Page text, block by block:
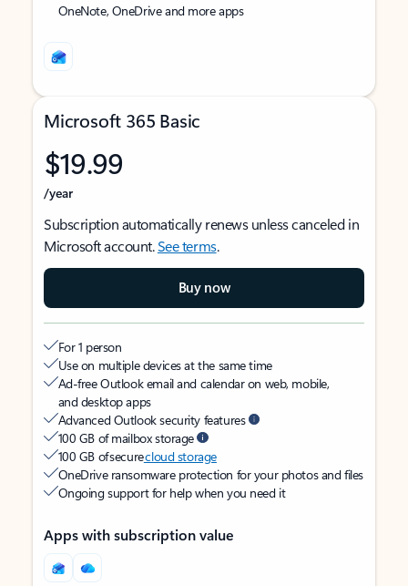
OneNote, OneDrive and more apps
Microsoft 365 Basic
$19.99
/year
Subscription automatically renews unless canceled in
Microsoft account.See terms.
Buy now
For 1 person
Use on multiple devices at the same time
Ad-free Outlook email and calendar on web, mobile,
and desktop apps
Advanced Outlook security features
100 GB of mailbox storage
100 GB of securecloud storage
OneDrive ransomware protection for your photos and files
Ongoing support for help when you need it
Apps with subscription value